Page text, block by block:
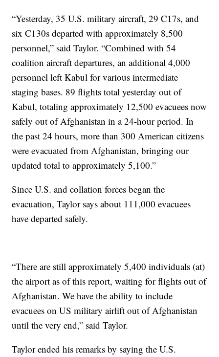
“Yesterday, 35 U.S. military aircraft, 29 C17s, and
six C130s departed with approximately 8,500
personnel,” said Taylor. “Combined with 54
coalition aircraft departures, an additional 4,000
personnel left Kabul for various intermediate
staging bases. 89 flights total yesterday out of
Kabul, totaling approximately 12,500 evacuees now
safely out of Afghanistan in a 24-hour period. In
the past 24 hours, more than 300 American citizens
were evacuated from Afghanistan, bringing our
updated total to approximately 5,100.”
Since U.S. and collation forces began the
evacuation, Taylor says about 111,000 evacuees
have departed safely.
“There are still approximately 5,400 individuals (at)
the airport as of this report, waiting for flights out of
Afghanistan. We have the ability to include
evacuees on US military airlift out of Afghanistan
until the very end,” said Taylor.
Taylor ended his remarks by saying the U.S.